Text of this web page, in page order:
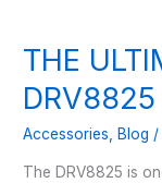
THE
Accessories Blog
The DRV8825 is